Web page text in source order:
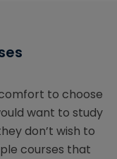
to choose
want to study
don’t wish to
courses that